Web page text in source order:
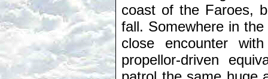
coast of the Faroes,
fall. Somewhere in
close encounter
propellor-driven